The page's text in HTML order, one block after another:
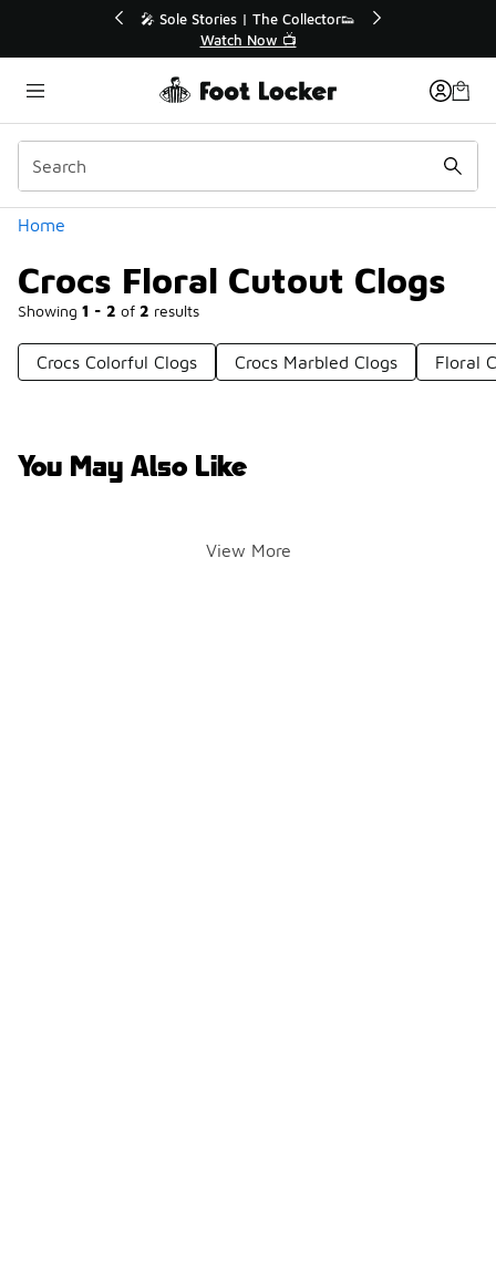
🎤 Sole Stories | The Collector👟
Watch Now 📺
Home
Crocs Floral Cutout Clogs
Showing 1 - 2 of 2 results
Categories
Crocs Colorful Clogs Crocs Marbled Clogs Floral
You May Also Like
View More